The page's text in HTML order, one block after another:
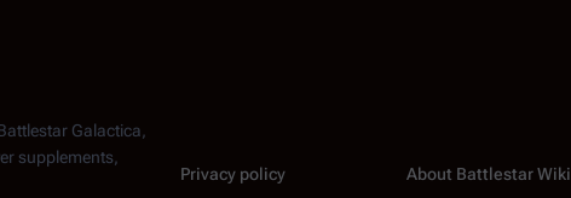
Galactica
supplements,
Privacy policy About Battlestar Wiki